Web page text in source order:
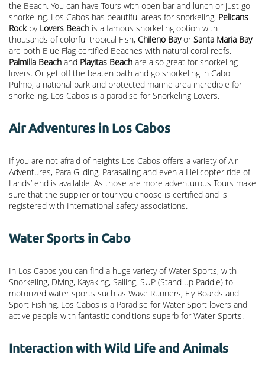
the Beach. You can have Tours with open bar and lunch or just go
snorkeling. Los Cabos has beautiful areas for snorkeling, Pelicans
Rockby Lovers Beach is a famous snorkeling option with
thousands of colorful tropical Fish, Chileno Bayor Santa Maria Bay
are both Blue Flag certified Beaches with natural coral reefs.
Palmilla Beach and Playitas Beach are also great for snorkeling
lovers. Or get off the beaten path and go snorkeling in Cabo
Pulmo, a national park and protected marine area incredible for
snorkeling. Los Cabos is a paradise for Snorkeling Lovers.
Air Adventures in Los Cabos
If you are not afraid of heights Los Cabos offers a variety of Air
Adventures, Para Gliding, Parasailing and even a Helicopter ride of
Lands’ end is available. As those are more adventurous Tours make
sure that the supplier or tour you choose is certified and is
registered with International safety associations.
Water Sports in Cabo
In Los Cabos you can find a huge variety of Water Sports, with
Snorkeling, Diving, Kayaking, Sailing, SUP (Stand up Paddle) to
motorized water sports such as Wave Runners, Fly Boards and
Sport Fishing. Los Cabos is a Paradise for Water Sport lovers and
active people with fantastic conditions superb for Water Sports.
Interaction with Wild Life and Animals